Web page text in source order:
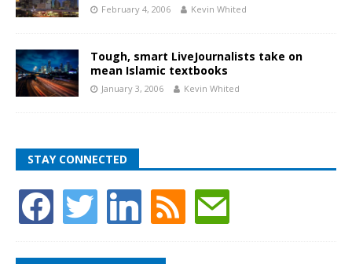
February 4, 2006 Kevin Whited
Tough, smart LiveJournalists take on
mean Islamic textbooks
January 3, 2006 Kevin Whited
STAY CONNECTED